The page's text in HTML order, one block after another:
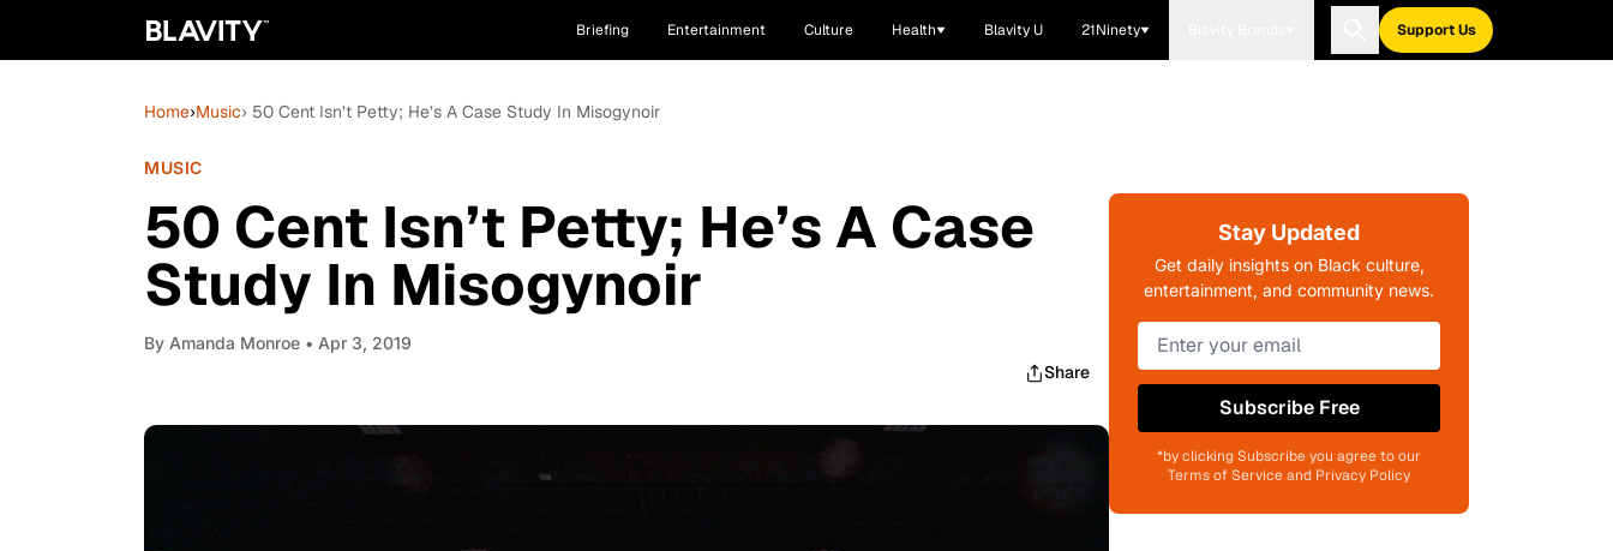
Briefing Entertainment Culture Health Blavity U 21Ninety Support Us
Home›Music› 50 Cent Isn’t Petty; He’s A Case Study In Misogynoir
MUSIC
50 Cent Isn’t Petty; He’s A Case
Study In Misogynoir
By Amanda Monroe • Apr 3, 2019
Share
Stay Updated
Get daily insights on Black culture,
entertainment, and community news.
Subscribe Free
*by clicking Subscribe you agree to our
Terms of Service and Privacy Policy